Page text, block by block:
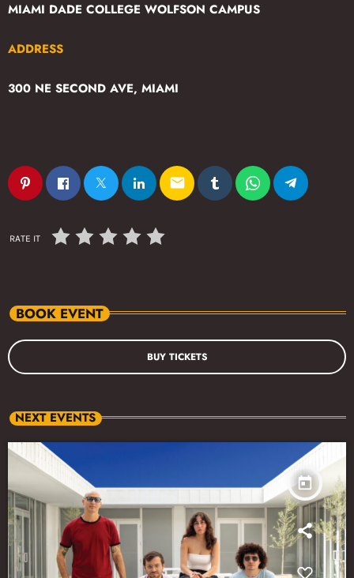
MIAMI DADE COLLEGE WOLFSON CAMPUS
ADDRESS
300 NE SECOND AVE, MIAMI
email
RATE IT
BOOK EVENT
BUY TICKETS
NEXT EVENTS
today